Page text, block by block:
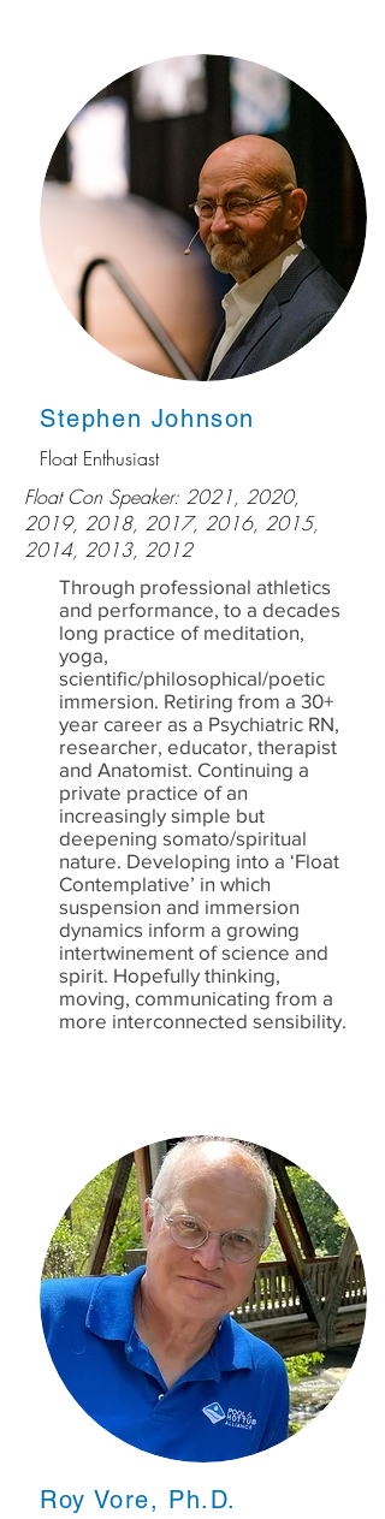
Stephen Johnson
Float Enthusiast
Float Con Speaker: 2021, 2020,
2019, 2018, 2017, 2016, 2015,
2014, 2013, 2012
Through professional athletics
and performance, to a decades
long practice of meditation,
yoga,
scientific/philosophical/poetic
immersion. Retiring from a 30+
year career as a Psychiatric RN,
researcher, educator, therapist
and Anatomist. Continuing a
private practice of an
increasingly simple but
deepening somato/spiritual
nature. Developing into a ‘Float
Contemplative’ in which
suspension and immersion
dynamics inform a growing
intertwinement of science and
spirit. Hopefully thinking,
moving, communicating from a
more interconnected sensibility.
Roy Vore, Ph.D.